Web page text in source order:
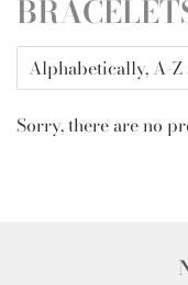
Sorry, there are no